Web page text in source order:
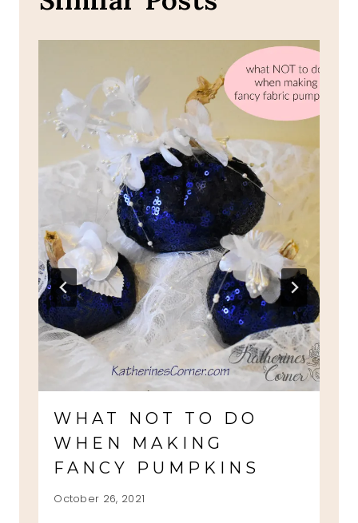
WHAT NOT TO DO
WHEN MAKING
FANCY PUMPKINS
October 26, 2021